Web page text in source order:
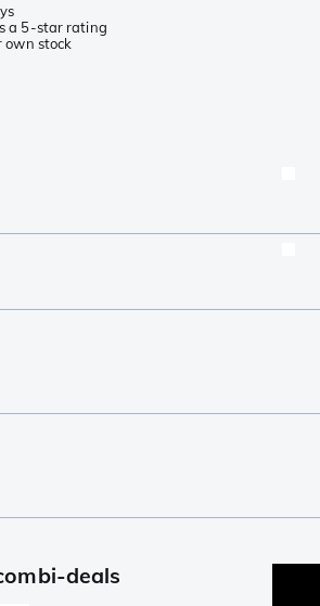
a 5-star rating
own stock
deals